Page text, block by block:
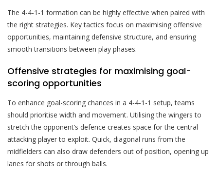
The 4-4-1-1 formation can be highly effective when paired with
the right strategies. Key tactics focus on maximising offensive
opportunities, maintaining defensive structure, and ensuring
smooth transitions between play phases.
Offensive strategies for maximising goal-
scoring opportunities
To enhance goal-scoring chances in a 4-4-1-1 setup, teams
should prioritise width and movement. Utilising the wingers to
stretch the opponent’s defence creates space for the central
attacking player to exploit. Quick, diagonal runs from the
midfielders can also draw defenders out of position, opening up
lanes for shots or through balls.